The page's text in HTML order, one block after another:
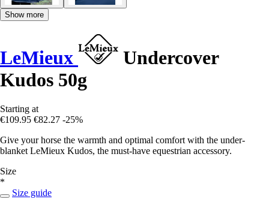
Show more
LeMieux
Undercover
Kudos 50g
Starting at
€109.95 €82.27 -25%
Give your horse the warmth and optimal comfort with the under-
blanket LeMieux Kudos, the must-have equestrian accessory.
Size
*
Size guide